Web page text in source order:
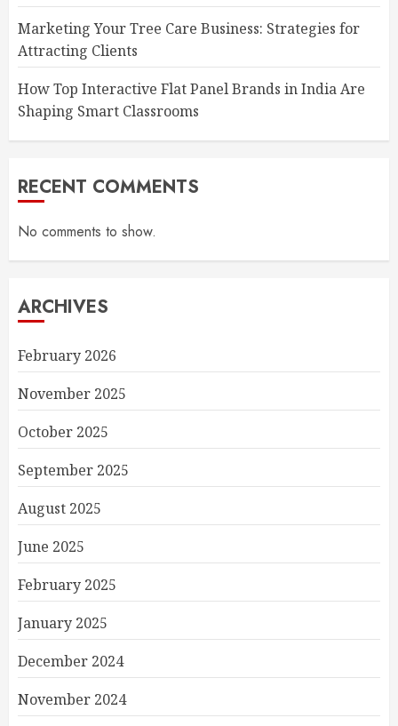
Marketing Your Tree Care Business: Strategies for
Attracting Clients
How Top Interactive Flat Panel Brands in India Are
Shaping Smart Classrooms
RECENT COMMENTS
No comments to show.
ARCHIVES
February 2026
November 2025
October 2025
September 2025
August 2025
June 2025
February 2025
January 2025
December 2024
November 2024